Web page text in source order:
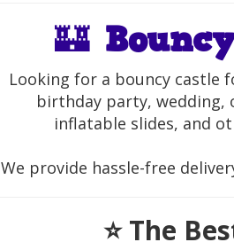
🏰
Looking for a bouncy castle
birthday party, wedding,
inflatable slides, and
We provide hassle-free
⭐The